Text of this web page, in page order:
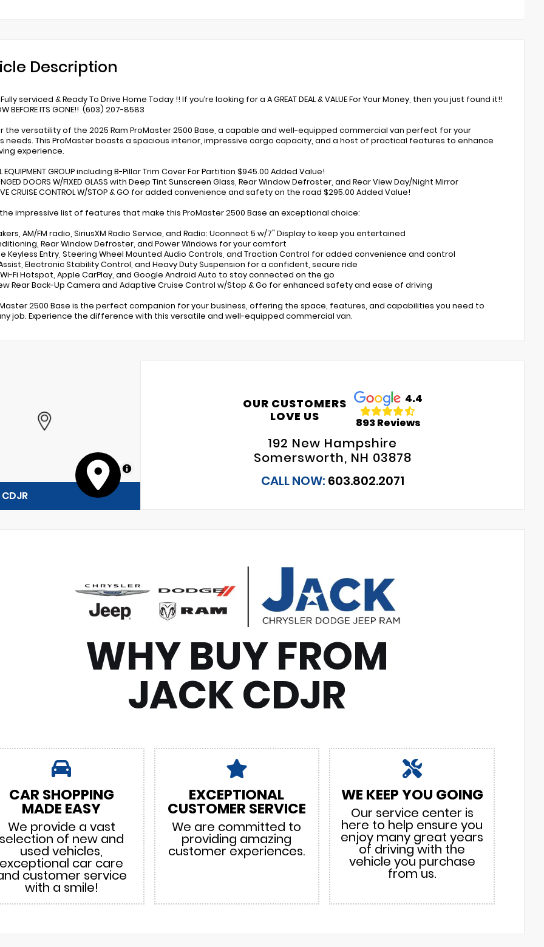
Description
serviced & Ready To Drive Home Today !! If you’re looking for a A GREAT DEAL & VALUE For Your Money, then you just found it!!
BEFORE ITS GONE!! (603) 207-8583
the versatility of the 2025 Ram ProMaster 2500 Base, a capable and well-equipped commercial van perfect for your
needs. This ProMaster boasts a spacious interior, impressive cargo capacity, and a host of practical features to enhance
experience.
EQUIPMENT GROUP including B-Pillar Trim Cover For Partition $945.00 Added Value!
DOORS W/FIXED GLASS with Deep Tint Sunscreen Glass, Rear Window Defroster, and Rear View Day/Night Mirror
CRUISE CONTROL W/STOP & GO for added convenience and safety on the road $295.00 Added Value!
impressive list of features that make this ProMaster 2500 Base an exceptional choice:
AM/FM radio, SiriusXM Radio Service, and Radio: Uconnect 5 w/7" Display to keep you entertained
Rear Window Defroster, and Power Windows for your comfort
Keyless Entry, Steering Wheel Mounted Audio Controls, and Traction Control for added convenience and control
Electronic Stability Control, and Heavy Duty Suspension for a confident, secure ride
Wi-Fi Hotspot, Apple CarPlay, and Google Android Auto to stay connected on the go
Rear Back-Up Camera and Adaptive Cruise Control w/Stop & Go for enhanced safety and ease of driving
2500 Base is the perfect companion for your business, offering the space, features, and capabilities you need to
job. Experience the difference with this versatile and well-equipped commercial van.
MapLibre
OUR CUSTOMERS
LOVE US
4.4
893 Reviews
192 New Hampshire
Somersworth, NH 03878
CALL NOW: 603.802.2071
WHY BUY FROM
JACK CDJR
CAR SHOPPING
MADE EASY
We provide a vast
of new and
used vehicles,
exceptional car care
customer service
with a smile!
EXCEPTIONAL
CUSTOMER SERVICE
We are committed to
providing amazing
customer experiences.
WE KEEP YOU GOING
Our service center is
here to help ensure you
enjoy many great years
of driving with the
vehicle you purchase
from us.